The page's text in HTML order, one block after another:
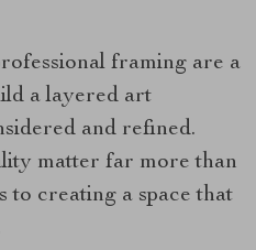
framing are a
a layered art
and refined.
matter far more than
to creating a space that